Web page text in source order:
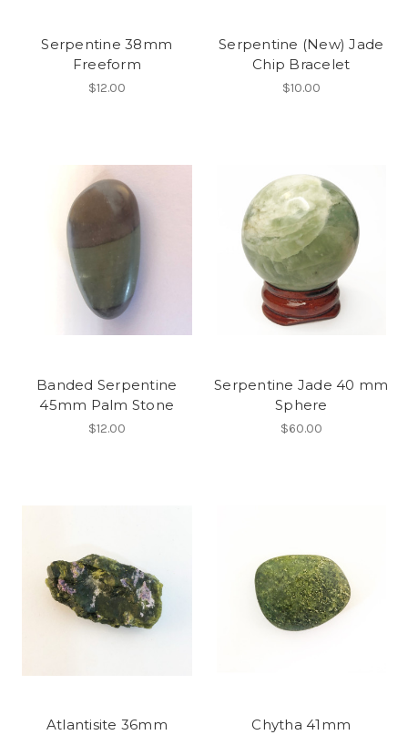
Serpentine 38mm
Freeform
$12.00
Serpentine (New) Jade
Chip Bracelet
$10.00
Banded Serpentine
45mm Palm Stone
$12.00
Serpentine Jade 40 mm
Sphere
$60.00
Atlantisite 36mm
Chytha 41mm